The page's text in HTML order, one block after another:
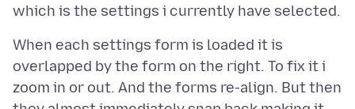
When each settings form is loaded it is
overlapped by the form on the right. To fix it i
zoom in or out. And the forms re-align. But then